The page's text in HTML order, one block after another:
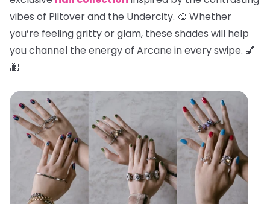
vibes of Piltover and the Undercity. 🎨 Whether
you’re feeling gritty or glam, these shades will help
you channel the energy of Arcane in every swipe. 💅
🌆